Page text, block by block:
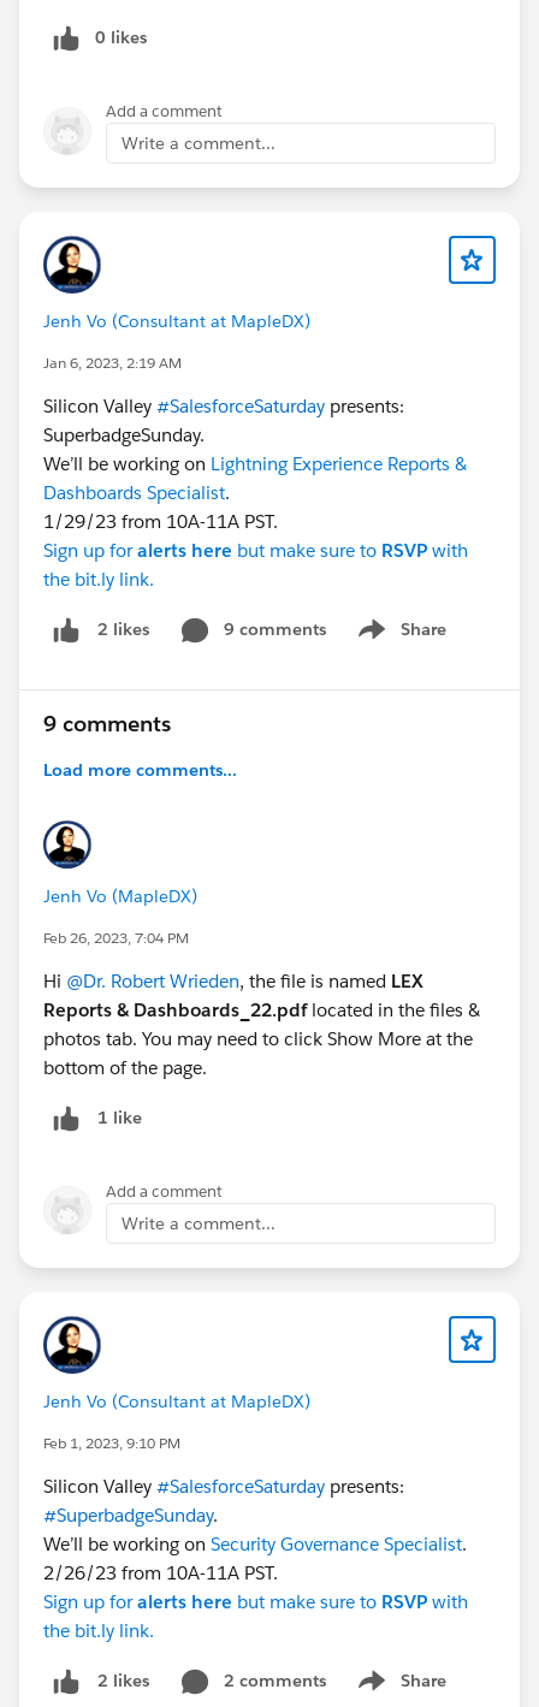
0 likes
Add a comment
Write a comment...
Jenh Vo (Consultant at MapleDX)
Jan 6, 2023, 2:19 AM
Silicon Valley #SalesforceSaturday presents:
SuperbadgeSunday.
We’ll be working on Lightning Experience Reports &
Dashboards Specialist.
1/29/23 from 10A-11A PST.
Sign up foralerts here but make sure to RSVP with
the bit.ly link.
2 likes 9 comments Share
Show menu
9 comments
Load more comments...
Jenh Vo (MapleDX)
Feb 26, 2023, 7:04 PM
Hi @Dr. Robert Wrieden, the file is named LEX
Reports & Dashboards_22.pdf located in the files &
photos tab. You may need to click Show More at the
bottom of the page.
1 like
Add a comment
Write a comment...
Jenh Vo (Consultant at MapleDX)
Feb 1, 2023, 9:10 PM
Silicon Valley #SalesforceSaturday presents:
#SuperbadgeSunday.
We’ll be working on Security Governance Specialist.
2/26/23 from 10A-11A PST.
Sign up foralerts here but make sure to RSVP with
the bit.ly link.
2 likes 2 comments Share
Show menu